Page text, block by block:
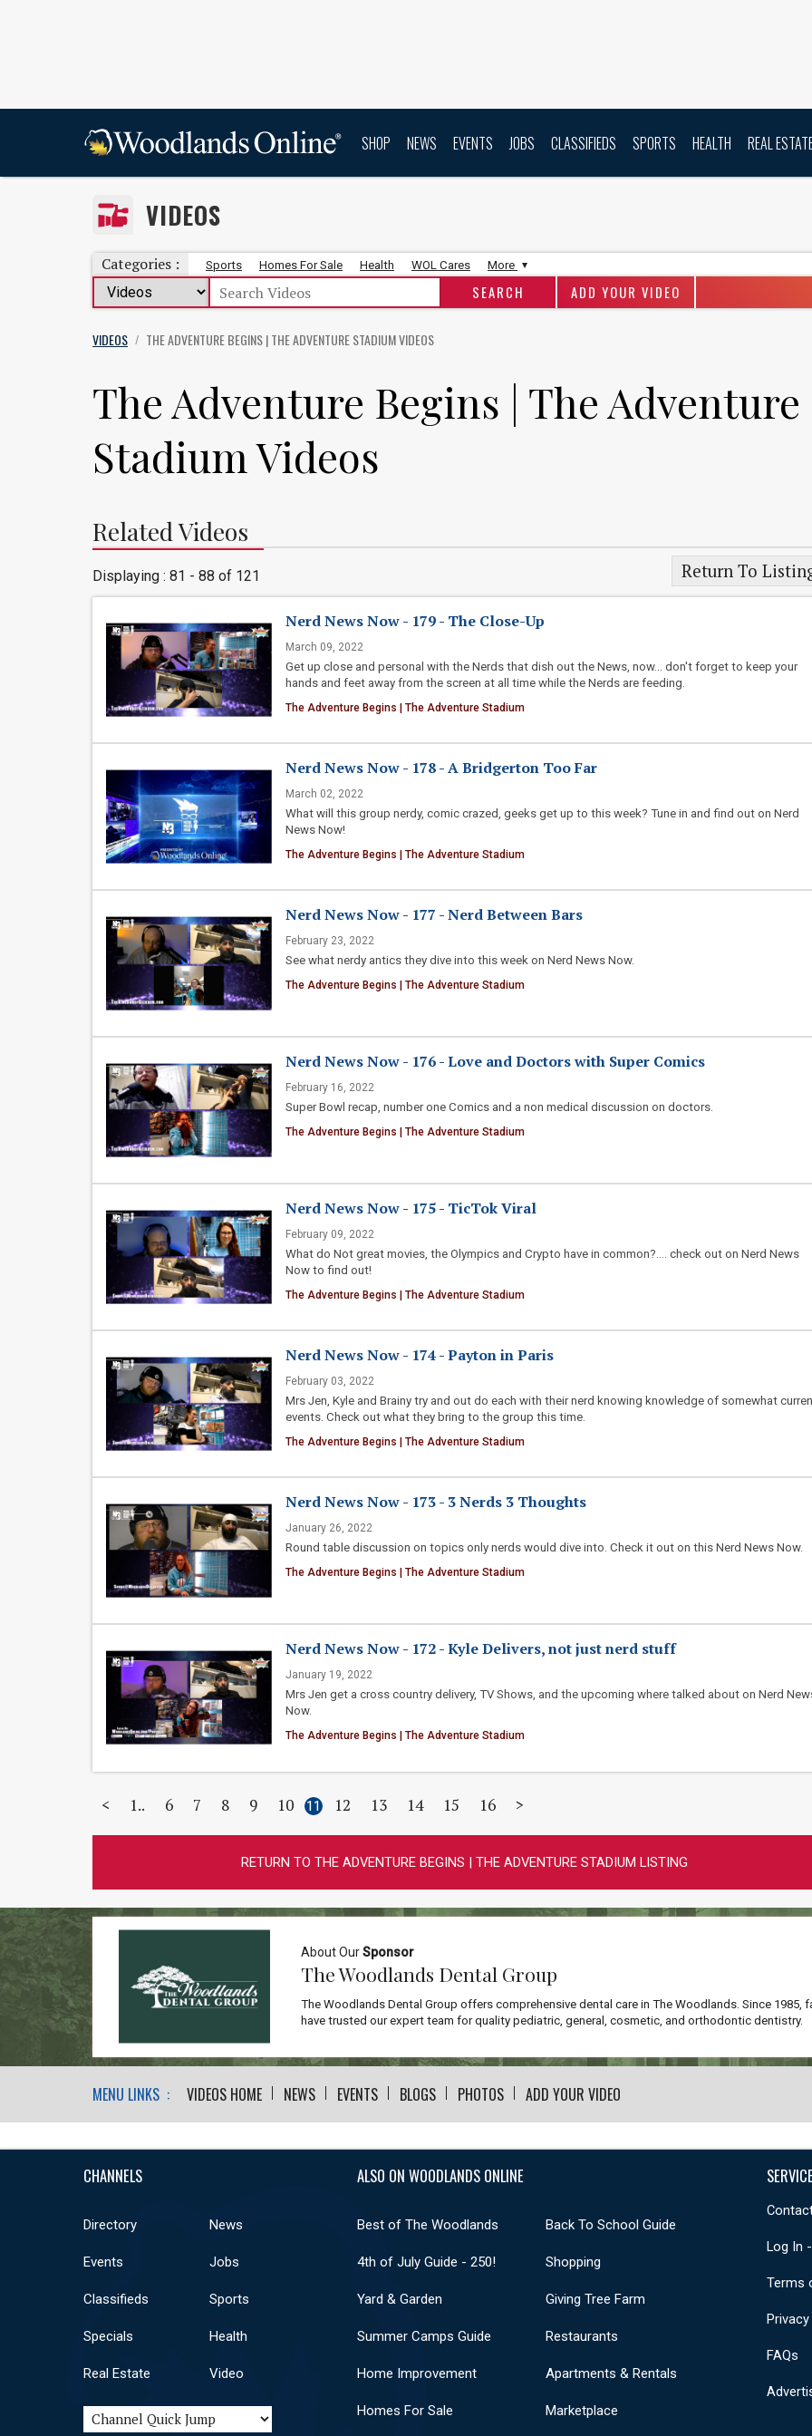
SHOP NEWS EVENTS JOBS CLASSIFIEDS SPORTS HEALTH REAL
VIDEOS
Categories : Sports Homes For Sale Health WOL Cares More
ADD YOUR VIDEO
VIDEOS / THE ADVENTURE BEGINS | THE ADVENTURE STADIUMVIDEOS
The Adventure Begins | The Adventure
Stadium Videos
Related Videos
Displaying : 81 - 88 of 121 Return To
Nerd News Now - 179 - The Close-Up
March 09, 2022
Get up close and personal with the Nerds that dish out the News, now... don't forget to keep your
hands and feet away from the screen at all time while the Nerds are feeding.
The Adventure Begins | The Adventure Stadium
Nerd News Now - 178 - A Bridgerton Too Far
March 02, 2022
What will this group nerdy, comic crazed, geeks get up to this week? Tune in and find out on Nerd
News Now!
The Adventure Begins | The Adventure Stadium
Nerd News Now - 177 - Nerd Between Bars
February 23, 2022
See what nerdy antics they dive into this week on Nerd News Now.
The Adventure Begins | The Adventure Stadium
Nerd News Now - 176 - Love and Doctors with Super Comics
February 16, 2022
Super Bowl recap, number one Comics and a non medical discussion on doctors.
The Adventure Begins | The Adventure Stadium
Nerd News Now - 175 - TicTok Viral
February 09, 2022
What do Not great movies, the Olympics and Crypto have in common?.... check out on Nerd News
Now to find out!
The Adventure Begins | The Adventure Stadium
Nerd News Now - 174 - Payton in Paris
February 03, 2022
Mrs Jen, Kyle and Brainy try and out do each with their nerd knowing knowledge of somewhat
events. Check out what they bring to the group this time.
The Adventure Begins | The Adventure Stadium
Nerd News Now - 173 - 3 Nerds 3 Thoughts
January 26, 2022
Round table discussion on topics only nerds would dive into. Check it out on this Nerd News Now.
The Adventure Begins | The Adventure Stadium
Nerd News Now - 172 - Kyle Delivers, not just nerd stuff
January 19, 2022
Mrs Jen get a cross country delivery, TV Shows, and the upcoming where talked about on Nerd
Now.
The Adventure Begins | The Adventure Stadium
< 1 6 7 8 9 10 11 12 13 14 15 16 >
RETURN TO THE ADVENTURE BEGINS | THE ADVENTURE STADIUM LISTING
About OurSponsor
The Woodlands Dental Group
The Woodlands Dental Group offers comprehensive dental care in The Woodlands. Since 1985,
have trusted our expert team for quality pediatric, general, cosmetic, and orthodontic dentistry.
MENU LINKS : VIDEOS HOME NEWS EVENTS BLOGS PHOTOS ADD YOUR VIDEO
CHANNELS
Directory News
Events Jobs
Classifieds Sports
Specials Health
Real Estate Video
ALSO ON WOODLANDS ONLINE
Best of The Woodlands Back To School Guide
4th of July Guide - 250! Shopping
Yard & Garden Giving Tree Farm
Summer Camps Guide Restaurants
Home Improvement Apartments & Rentals
Homes For Sale Marketplace
Log In
Terms
FAQs